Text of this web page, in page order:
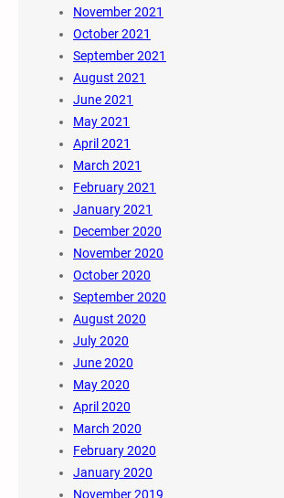
November 2021
October 2021
September 2021
August 2021
June 2021
May 2021
April 2021
March 2021
February 2021
January 2021
December 2020
November 2020
October 2020
September 2020
August 2020
July 2020
June 2020
May 2020
April 2020
March 2020
February 2020
January 2020
November 2019